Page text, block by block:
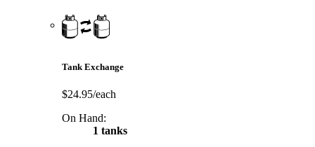
Tank Exchange
$24.95/each
On Hand:
1 tanks